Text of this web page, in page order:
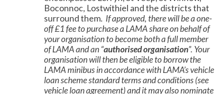
Boconnoc, Lostwithiel and the districts that
surround them. If approved, there will be a one-
off £1 fee to purchase a LAMA share on behalf of
your organisation to become both a full member
of LAMA and an “authorised organisation”. Your
organisation will then be eligible to borrow the
LAMA minibus in accordance with LAMA’s vehicle
loan scheme standard terms and conditions (see
vehicle loan agreement) and it may also nominate